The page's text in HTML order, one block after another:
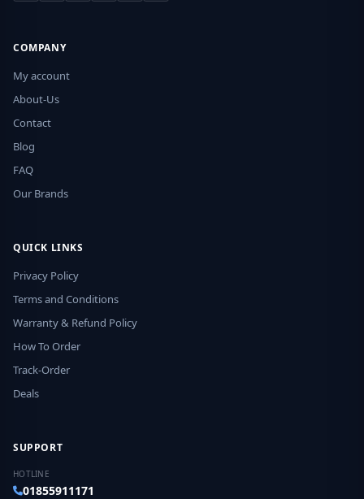
COMPANY
My account
About-Us
Contact
Blog
FAQ
Our Brands
QUICK LINKS
Privacy Policy
Terms and Conditions
Warranty & Refund Policy
How To Order
Track-Order
Deals
SUPPORT
HOTLINE
01855911171